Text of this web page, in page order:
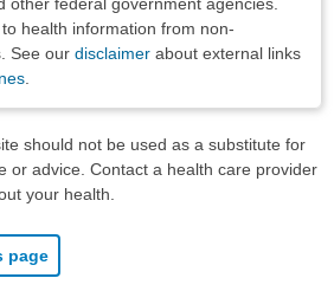
health information from non-
See our disclaimer about external links
should not be used as a substitute for
or advice. Contact a health care provider
your health.
page